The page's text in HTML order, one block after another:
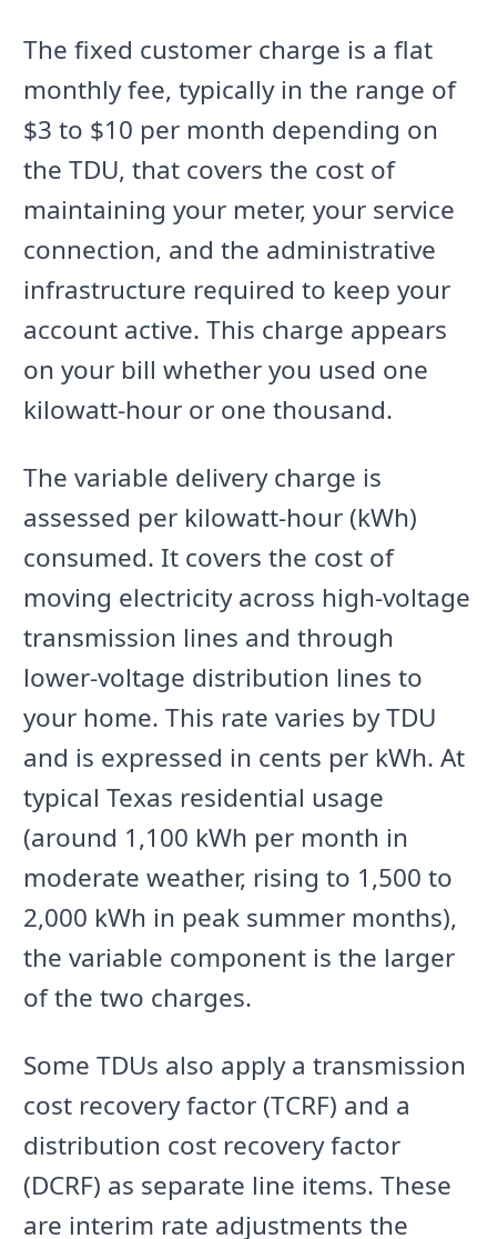
The fixed customer charge is a flat
monthly fee, typically in the range of
$3 to $10 per month depending on
the TDU, that covers the cost of
maintaining your meter, your service
connection, and the administrative
infrastructure required to keep your
account active. This charge appears
on your bill whether you used one
kilowatt-hour or one thousand.
The variable delivery charge is
assessed per kilowatt-hour (kWh)
consumed. It covers the cost of
moving electricity across high-voltage
transmission lines and through
lower-voltage distribution lines to
your home. This rate varies by TDU
and is expressed in cents per kWh. At
typical Texas residential usage
(around 1,100 kWh per month in
moderate weather, rising to 1,500 to
2,000 kWh in peak summer months),
the variable component is the larger
of the two charges.
Some TDUs also apply a transmission
cost recovery factor (TCRF) and a
distribution cost recovery factor
(DCRF) as separate line items. These
are interim rate adjustments the